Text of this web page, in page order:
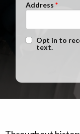
Address
Text Message
Opt in to
text.